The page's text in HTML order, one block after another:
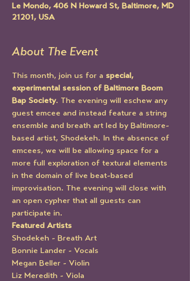
Le Mondo, 406 N Howard St, Baltimore, MD
21201, USA
About The Event
This month, join us for a special,
experimental session of Baltimore Boom
Bap Society. The evening will eschew any
guest emcee and instead feature a string
ensemble and breath art led by Baltimore-
based artist, Shodekeh. In the absence of
emcees, we will be allowing space for a
more full exploration of textural elements
in the domain of live beat-based
improvisation. The evening will close with
an open cypher that all guests can
participate in.
Featured Artists
Shodekeh - Breath Art
Bonnie Lander - Vocals
Megan Beller - Violin
Liz Meredith - Viola